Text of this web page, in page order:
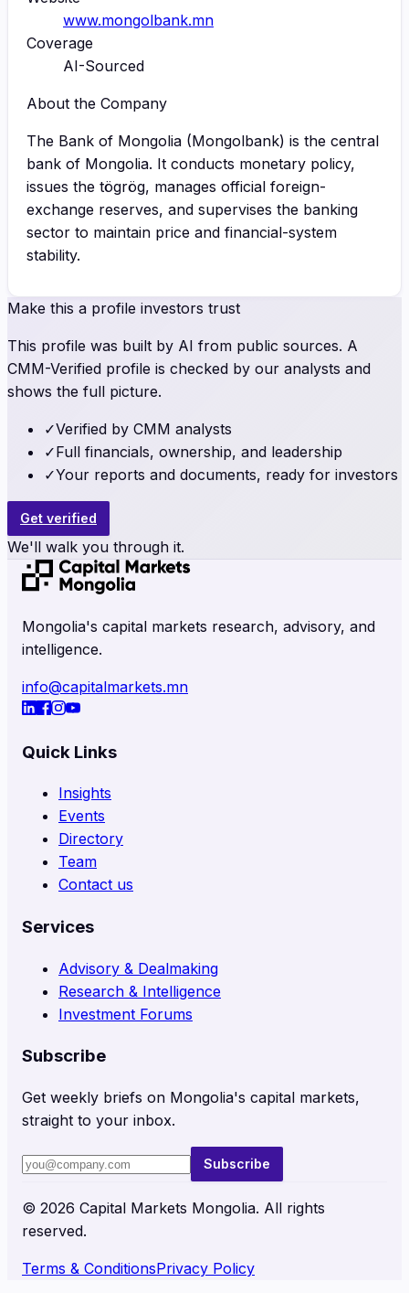
www.mongolbank.mn
Coverage
AI-Sourced
About the Company
The Bank of Mongolia (Mongolbank) is the central
bank of Mongolia. It conducts monetary policy,
issues the tögrög, manages official foreign-
exchange reserves, and supervises the banking
sector to maintain price and financial-system
stability.
Make this a profile investors trust
This profile was built by AI from public sources. A
CMM-Verified profile is checked by our analysts and
shows the full picture.
✓Verified by CMM analysts
✓Full financials, ownership, and leadership
✓Your reports and documents, ready for investors
Get verified
We'll walk you through it.
Mongolia's capital markets research, advisory, and
intelligence.
info@capitalmarkets.mn
Quick Links
Insights
Events
Directory
Team
Contact us
Services
Advisory & Dealmaking
Research & Intelligence
Investment Forums
Subscribe
Get weekly briefs on Mongolia's capital markets,
straight to your inbox.
Subscribe
© 2026 Capital Markets Mongolia. All rights
reserved.
Terms & ConditionsPrivacy Policy